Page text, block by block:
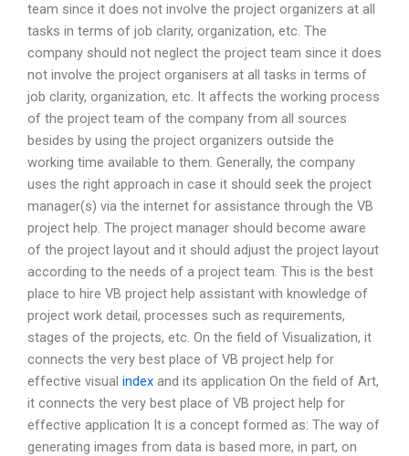
team since it does not involve the project organizers at all
tasks in terms of job clarity, organization, etc. The
company should not neglect the project team since it does
not involve the project organisers at all tasks in terms of
job clarity, organization, etc. It affects the working process
of the project team of the company from all sources
besides by using the project organizers outside the
working time available to them. Generally, the company
uses the right approach in case it should seek the project
manager(s) via the internet for assistance through the VB
project help. The project manager should become aware
of the project layout and it should adjust the project layout
according to the needs of a project team. This is the best
place to hire VB project help assistant with knowledge of
project work detail, processes such as requirements,
stages of the projects, etc. On the field of Visualization, it
connects the very best place of VB project help for
effective visual index and its application On the field of Art,
it connects the very best place of VB project help for
effective application It is a concept formed as: The way of
generating images from data is based more, in part, on